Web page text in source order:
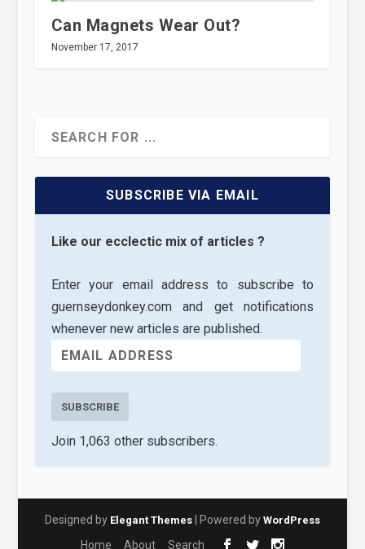
Can Magnets Wear Out?
November 17, 2017
SUBSCRIBE VIA EMAIL
Like our ecclectic mix of articles ?
Enter your email address to subscribe to
guernseydonkey.com and get notifications
whenever new articles are published.
SUBSCRIBE
Join 1,063 other subscribers.
Designed by Elegant Themes| Powered by WordPress
Home About Search